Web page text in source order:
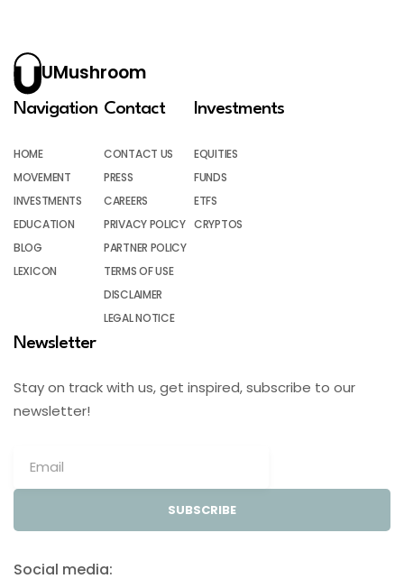
UMushroom
Navigation
HOME
MOVEMENT
INVESTMENTS
EDUCATION
BLOG
LEXICON
Contact
CONTACT US
PRESS
CAREERS
PRIVACY POLICY
PARTNER POLICY
TERMS OF USE
DISCLAIMER
LEGAL NOTICE
Investments
EQUITIES
FUNDS
ETFS
CRYPTOS
Newsletter
Stay on track with us, get inspired, subscribe to our
newsletter!
SUBSCRIBE
Social media: